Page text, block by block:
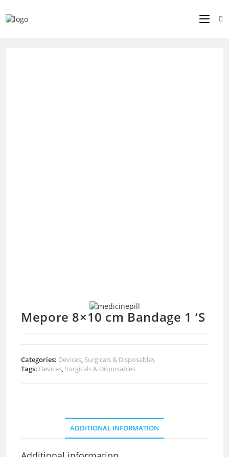
Mepore 8×10 cm Bandage 1 ‘S
Categories: Devices, Surgicals & Disposables
Tags: Devices, Surgicals & Disposables
ADDITIONAL INFORMATION